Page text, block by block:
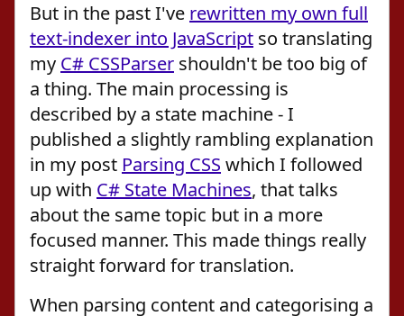
But in the past I've rewritten my own full
text-indexer into JavaScript so translating
my C# CSSParser shouldn't be too big of
a thing. The main processing is
described by a state machine - I
published a slightly rambling explanation
in my post Parsing CSS which I followed
up with C# State Machines, that talks
about the same topic but in a more
focused manner. This made things really
straight forward for translation.
When parsing content and categorising a